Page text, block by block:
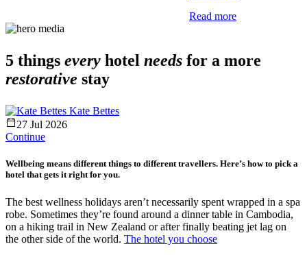
Read more
5 things every hotel needs for a more
restorative stay
Kate Bettes
27 Jul 2026
Continue
Wellbeing means different things to different travellers. Here’s how to pick a
hotel that gets it right for you.
The best wellness holidays aren’t necessarily spent wrapped in a spa
robe. Sometimes they’re found around a dinner table in Cambodia,
on a hiking trail in New Zealand or after finally beating jet lag on
the other side of the world. The hotel you choose